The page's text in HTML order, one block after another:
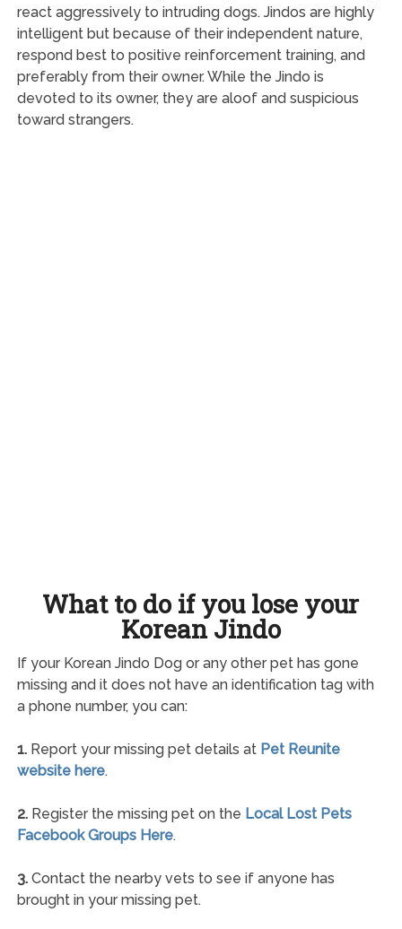
react aggressively to intruding dogs. Jindos are highly
intelligent but because of their independent nature,
respond best to positive reinforcement training, and
preferably from their owner. While the Jindo is
devoted to its owner, they are aloof and suspicious
toward strangers.
What to do if you lose your
Korean Jindo
If your Korean Jindo Dog or any other pet has gone
missing and it does not have an identification tag with
a phone number, you can:
1.Report your missing pet details at Pet Reunite
website here.
2.Register the missing pet on the Local Lost Pets
Facebook Groups Here.
3.Contact the nearby vets to see if anyone has
brought in your missing pet.